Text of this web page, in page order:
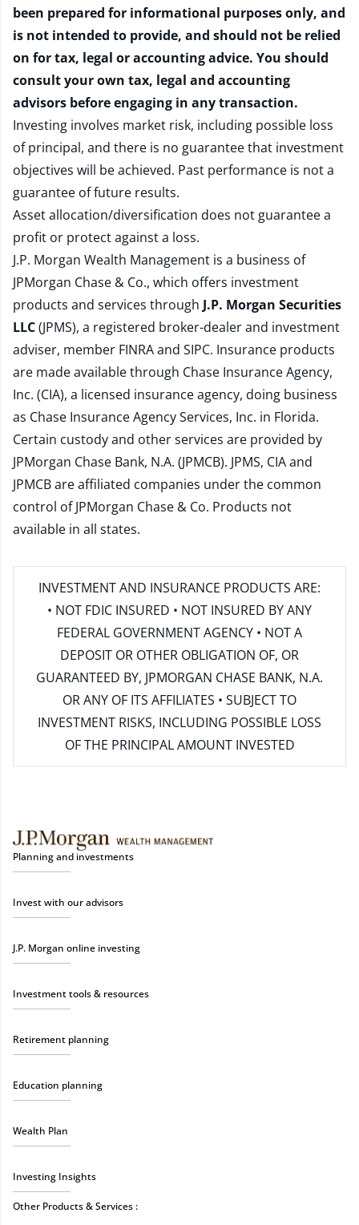
been prepared for informational purposes only, and
is not intended to provide, and should not be relied
on for tax, legal or accounting advice. You should
consult your own tax, legal and accounting
advisors before engaging in any transaction.
Investing involves market risk, including possible loss
of principal, and there is no guarantee that investment
objectives will be achieved. Past performance is not a
guarantee of future results.
Asset allocation/diversification does not guarantee a
profit or protect against a loss.
J.P. Morgan Wealth Management is a business of
JPMorgan Chase & Co., which offers investment
products and services through J.P. Morgan Securities
LLC(JPMS), a registered broker-dealer and investment
adviser, member FINRAand SIPC. Insurance products
are made available through Chase Insurance Agency,
Inc. (CIA), a licensed insurance agency, doing business
as Chase Insurance Agency Services, Inc. in Florida.
Certain custody and other services are provided by
JPMorgan Chase Bank, N.A. (JPMCB). JPMS, CIA and
JPMCB are affiliated companies under the common
control of JPMorgan Chase & Co. Products not
available in all states.
INVESTMENT AND INSURANCE PRODUCTS ARE:
• NOT FDIC INSURED • NOT INSURED BY ANY
FEDERAL GOVERNMENT AGENCY • NOT A
DEPOSIT OR OTHER OBLIGATION OF, OR
GUARANTEED BY, JPMORGAN CHASE BANK, N.A.
OR ANY OF ITS AFFILIATES • SUBJECT TO
INVESTMENT RISKS, INCLUDING POSSIBLE LOSS
OF THE PRINCIPAL AMOUNT INVESTED
Planning and investments
Invest with our advisors
J.P. Morgan online investing
Investment tools & resources
Retirement planning
Education planning
Wealth Plan
Investing Insights
Other Products & Services :